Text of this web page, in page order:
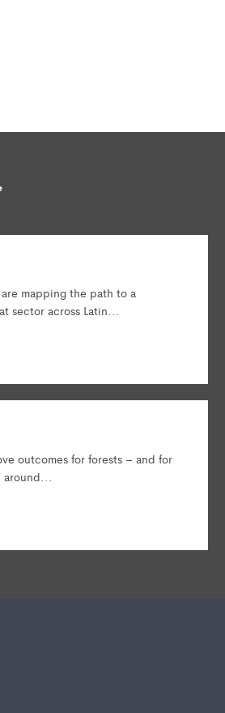
mapping the path to a
sector across Latin...
outcomes for forests – and for